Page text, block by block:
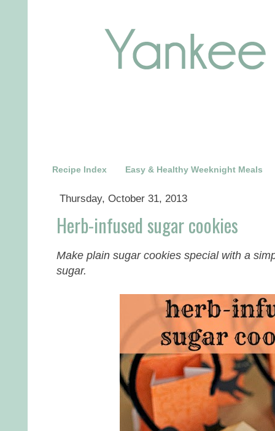
Recipe Index Easy & Healthy Weeknight Meals
Thursday, October 31, 2013
Herb-infused sugar cookies
Make plain sugar cookies special with a
sugar.